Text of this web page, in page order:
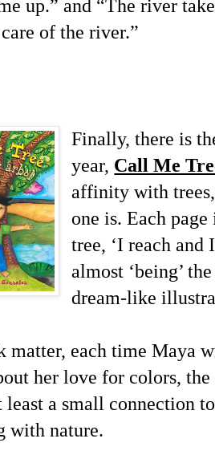
up.” and “The river
of the river.”
Finally, there is
year, Call Me
affinity with
one is. Each
tree, ‘I reach and
almost ‘being’
dream-like
matter, each time Maya
her love for colors,
a small connection
with nature.